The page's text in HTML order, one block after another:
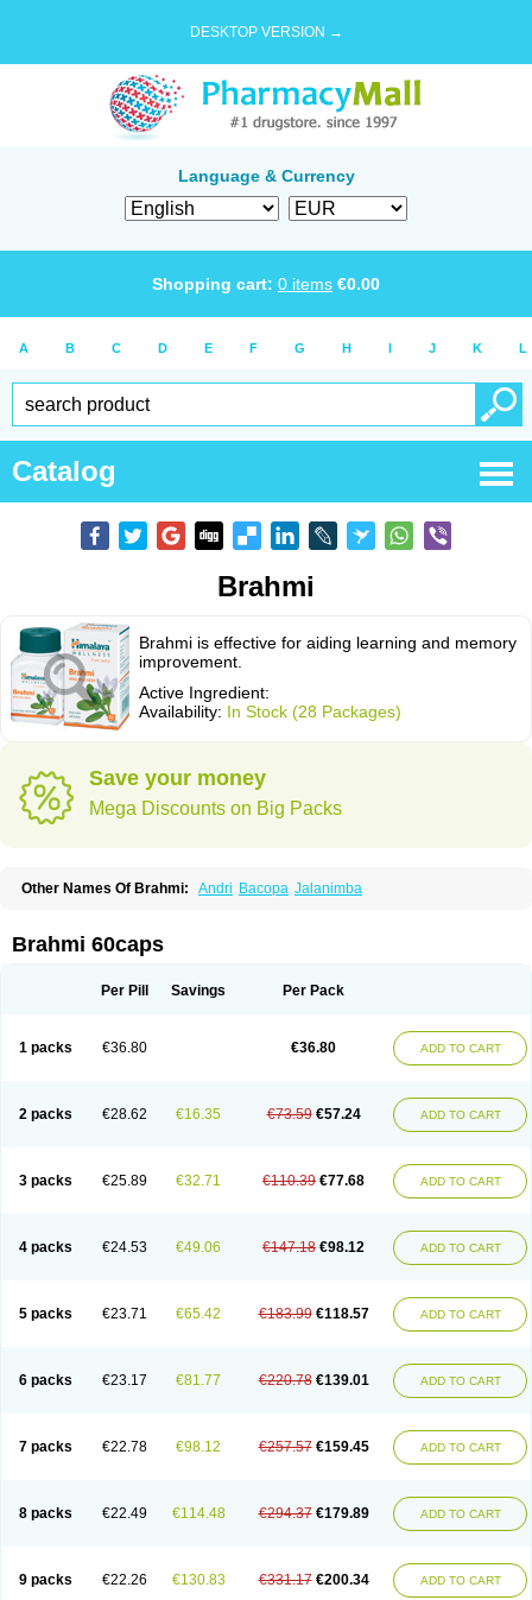
DESKTOP VERSION →
Language & Currency
Shopping cart: 0 items €0.00
A B C D E F G H I J K L
Catalog
Brahmi
Brahmi is effective for aiding learning and memory
improvement.
Active Ingredient:
Availability: In Stock (28 Packages)
Save your money
Mega Discounts on Big Packs
Other Names Of Brahmi: Andri Bacopa Jalanimba
Brahmi 60caps
Per Pill Savings Per Pack
1 packs €36.80 €36.80 ADD TO CART
2 packs €28.62 €16.35 €73.59 €57.24 ADD TO CART
3 packs €25.89 €32.71 €110.39 €77.68 ADD TO CART
4 packs €24.53 €49.06 €147.18 €98.12 ADD TO CART
5 packs €23.71 €65.42 €183.99 €118.57 ADD TO CART
6 packs €23.17 €81.77 €220.78 €139.01 ADD TO CART
7 packs €22.78 €98.12 €257.57 €159.45 ADD TO CART
8 packs €22.49 €114.48 €294.37 €179.89 ADD TO CART
9 packs €22.26 €130.83 €331.17 €200.34 ADD TO CART